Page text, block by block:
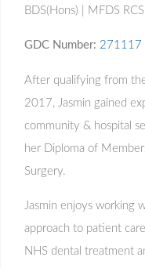
BDS(Hons) | MFDS
GDC Number: 271117
After qualifying from
2017, Jasmin gained
community & hospital
her Diploma of
Surgery.
Jasmin enjoys working
approach to patient
NHS dental treatment